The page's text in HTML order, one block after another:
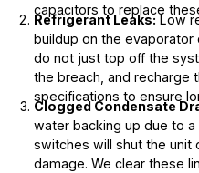
capacitors to replace
Refrigerant Leaks:Low
buildup on the evaporator
do not just top off the
the breach, and recharge
specifications to ensure
Clogged Condensate
water backing up due to
switches will shut the
damage. We clear these